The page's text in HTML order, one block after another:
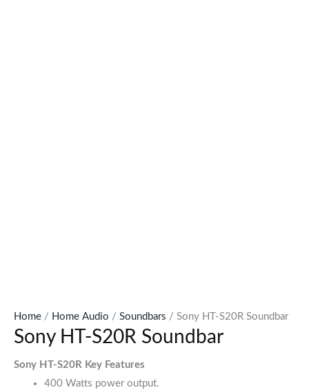
Home / Home Audio / Soundbars / Sony HT-S20R Soundbar
Sony HT-S20R Soundbar
Sony HT-S20R Key Features
400 Watts power output.